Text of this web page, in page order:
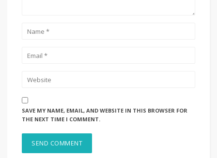
SAVE MY NAME, EMAIL, AND WEBSITE IN THIS BROWSER FOR
THE NEXT TIME I COMMENT.